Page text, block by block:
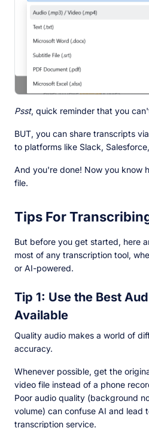
Psst, quick reminder that you
BUT, you can share transcripts
to platforms like Slack,
And you're done! Now you know
file.
Tips For
But before you get started, here
most of any transcription tool,
or AI-powered.
Tip 1: Use the Best
Available
Quality audio makes a world of
accuracy.
Whenever possible, get the
video file instead of a phone
Poor audio quality (background
volume) can confuse AI and lead
transcription service.